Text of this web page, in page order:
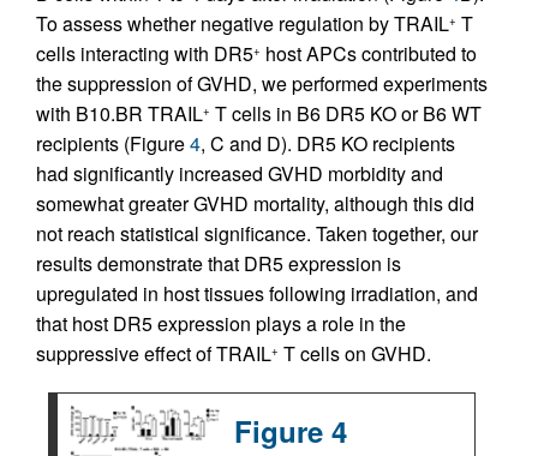
To assess whether negative regulation by TRAIL+ T
cells interacting with DR5+ host APCs contributed to
the suppression of GVHD, we performed experiments
with B10.BR TRAIL+ T cells in B6 DR5 KO or B6 WT
recipients (Figure4, C and D). DR5 KO recipients
had significantly increased GVHD morbidity and
somewhat greater GVHD mortality, although this did
not reach statistical significance. Taken together, our
results demonstrate that DR5 expression is
upregulated in host tissues following irradiation, and
that host DR5 expression plays a role in the
suppressive effect of TRAIL+ T cells on GVHD.
Figure 4